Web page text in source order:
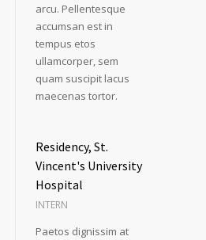
arcu. Pellentesque
accumsan est in
tempus etos
ullamcorper, sem
quam suscipit lacus
maecenas tortor.
Residency, St.
Vincent's University
Hospital
INTERN
Paetos dignissim at